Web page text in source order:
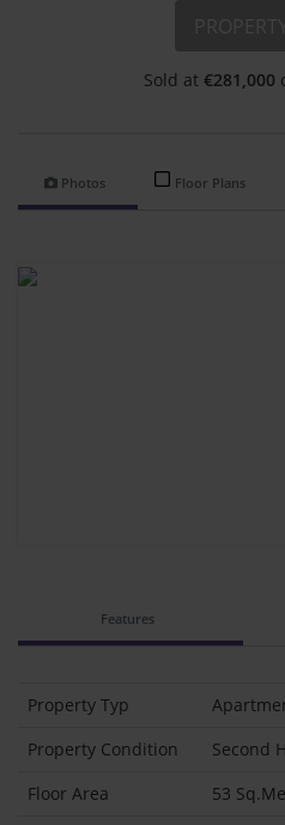
Sold at €281,000
Photos Floor Plans
Features
Property Typ
Property Condition
Second
Floor Area
53